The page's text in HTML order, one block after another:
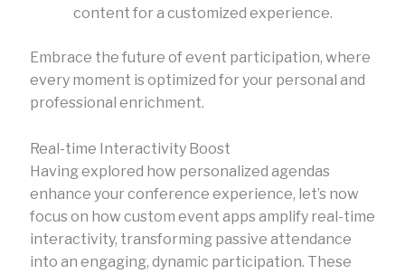
content for a customized experience.
Embrace the future of event participation, where
every moment is optimized for your personal and
professional enrichment.
Real-time Interactivity Boost
Having explored how personalized agendas
enhance your conference experience, let’s now
focus on how custom event apps amplify real-time
interactivity, transforming passive attendance
into an engaging, dynamic participation. These